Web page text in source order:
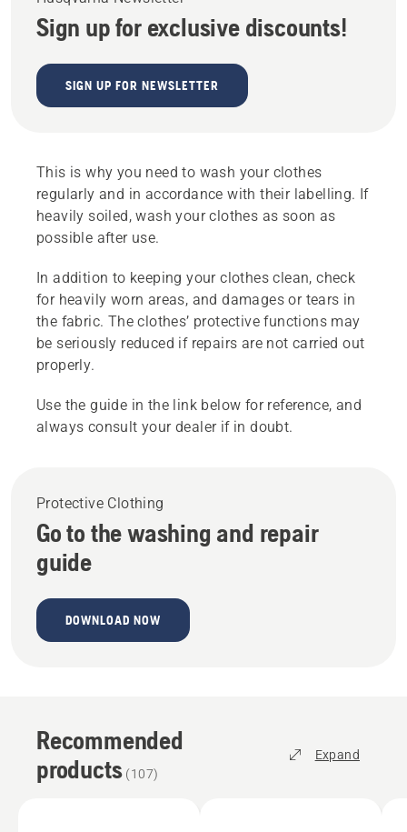
Sign up for exclusive discounts!
SIGN UP FOR NEWSLETTER
This is why you need to wash your clothes
regularly and in accordance with their labelling. If
heavily soiled, wash your clothes as soon as
possible after use.
In addition to keeping your clothes clean, check
for heavily worn areas, and damages or tears in
the fabric. The clothes’ protective functions may
be seriously reduced if repairs are not carried out
properly.
Use the guide in the link below for reference, and
always consult your dealer if in doubt.
Protective Clothing
Go to the washing and repair
guide
DOWNLOAD NOW
Recommended
products (107)
Expand